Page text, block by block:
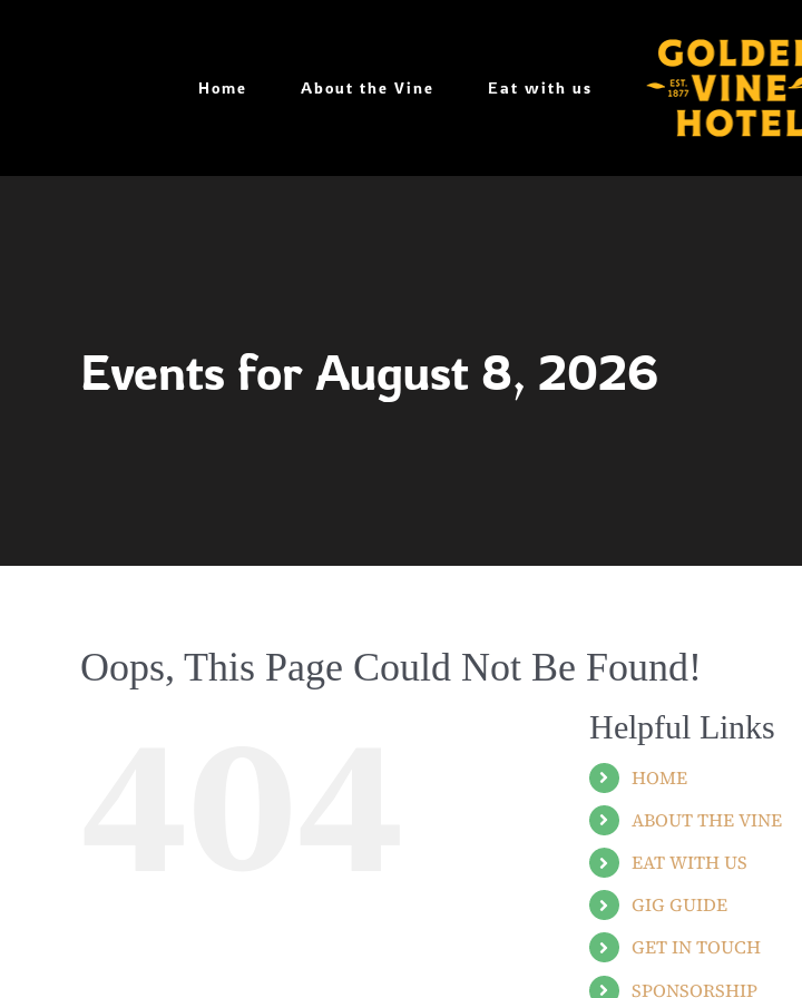
Home About the Vine Eat with us
Events for August 8, 2026
Oops, This Page Could Not Be Found!
Helpful Links
HOME
ABOUT THE VINE
EAT WITH US
GIG GUIDE
GET IN TOUCH
SPONSORSHIP